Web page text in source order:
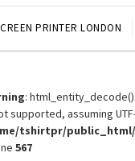
PRINTER LONDON
:
supported, assuming
tshirtpr/
567